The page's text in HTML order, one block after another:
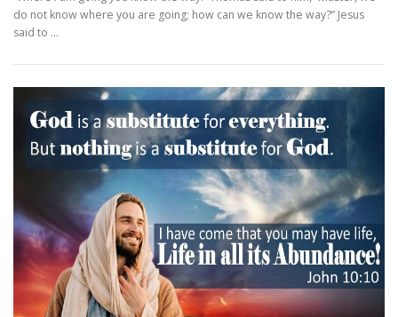
do not know where you are going; how can we know the way?” Jesus
said to …